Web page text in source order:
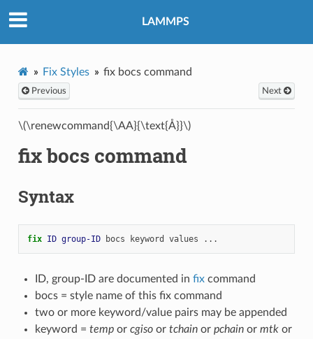
LAMMPS
Fix Styles fix bocs command
Previous Next
\(\renewcommand{\AA}{\text{Å}}\)
fix bocs command
Syntax
fix ID group-ID bocs keyword values ...
ID, group-ID are documented in fixcommand
bocs = style name of this fix command
two or more keyword/value pairs may be appended
keyword = tempor cgisoor tchainor pchainor mtkor